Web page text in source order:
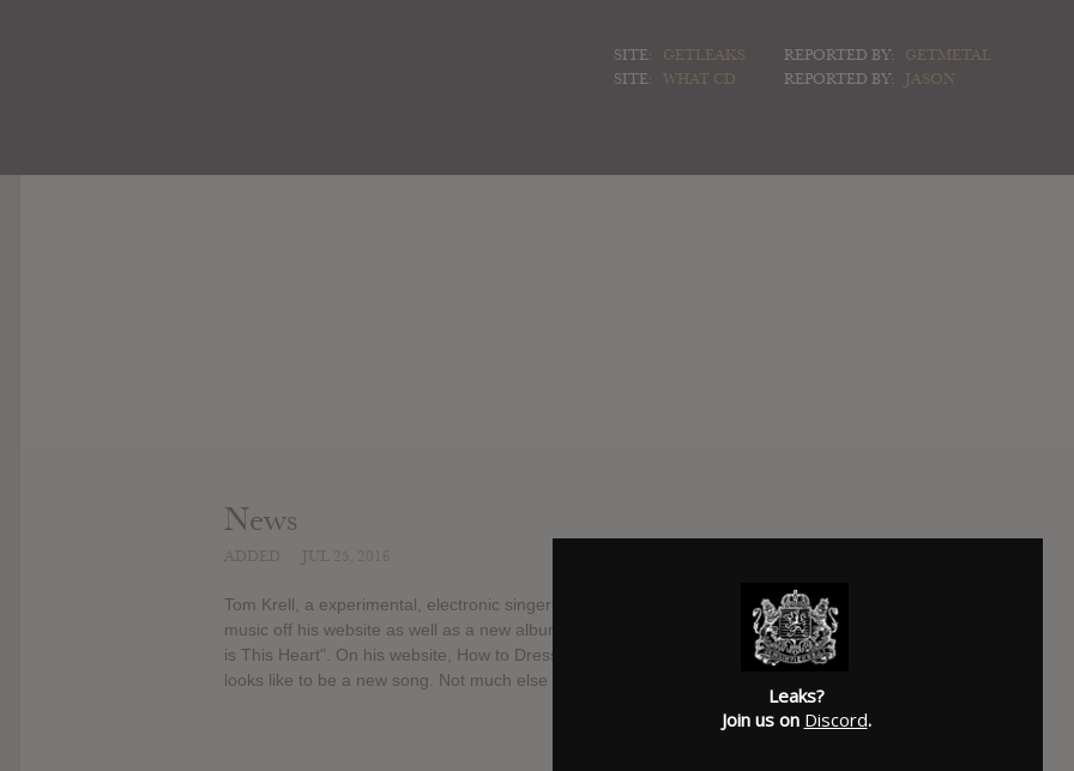
SITE: GETLEAKS REPORTED BY:
GETMETAL
SITE:
WHAT CD REPORTED BY: JASON
News
Tom Krell, a experimental, electronic singer-songwriter, aka How to Dress Well, has teased new
music off his website as well as a new album called "Care". This new album will follow 2014's "What
is This Heart". On his website, How to Dress Well has also posted lyrics and a teaser video to what
looks like to be a new song. Not much else is know yet about the album
SUBMITTED BY Newspaper Boi 2000
Leaks?
Join us on Discord.